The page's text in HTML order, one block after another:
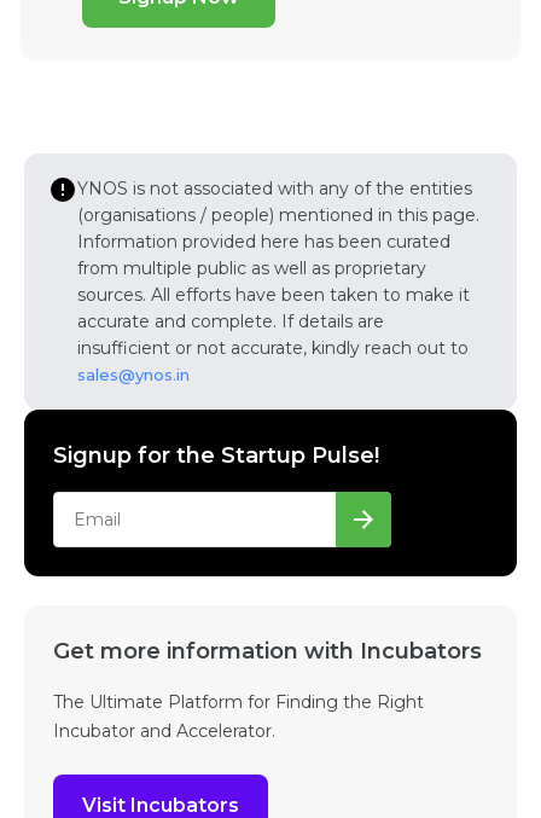
YNOS is not associated with any of the entities
(organisations / people) mentioned in this page.
Information provided here has been curated
from multiple public as well as proprietary
sources. All efforts have been taken to make it
accurate and complete. If details are
insufficient or not accurate, kindly reach out to
sales@ynos.in
Signup for the Startup Pulse!
Get more information with Incubators
The Ultimate Platform for Finding the Right
Incubator and Accelerator.
Visit Incubators